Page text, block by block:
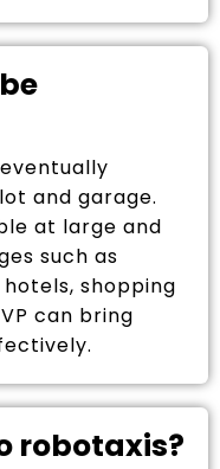
and garage.
at large and
such as
shopping
can bring
robotaxis?